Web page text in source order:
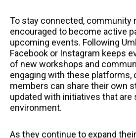
To stay connected, community
encouraged to become active
upcoming events. Following
Facebook or Instagram keeps
of new workshops and
engaging with these platforms,
members can share their own
updated with initiatives that are
environment.
As they continue to expand